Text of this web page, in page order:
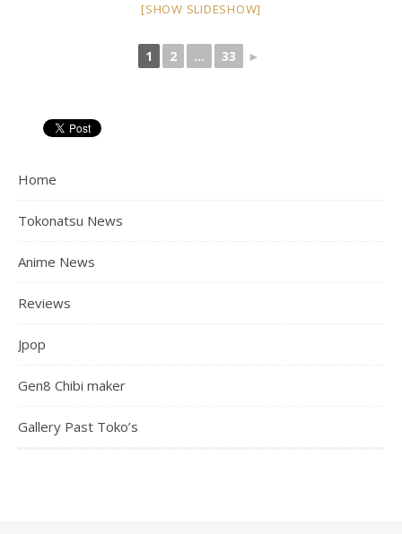
[SHOW SLIDESHOW]
1 2 ... 33 ►
Home
Tokonatsu News
Anime News
Reviews
Jpop
Gen8 Chibi maker
Gallery Past Toko’s